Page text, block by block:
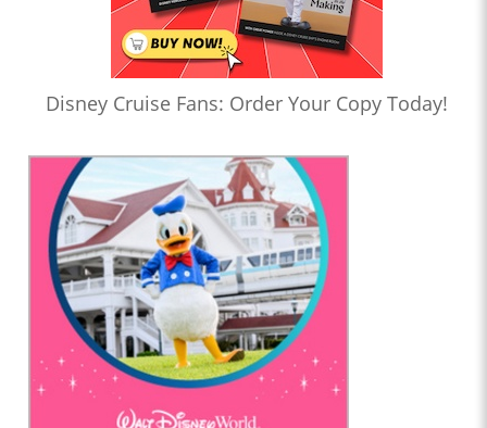
Disney Cruise Fans: Order Your Copy Today!